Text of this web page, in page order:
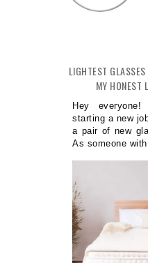
LIGHTEST
MY HONEST
Hey
starting a new
a pair of new
As someone